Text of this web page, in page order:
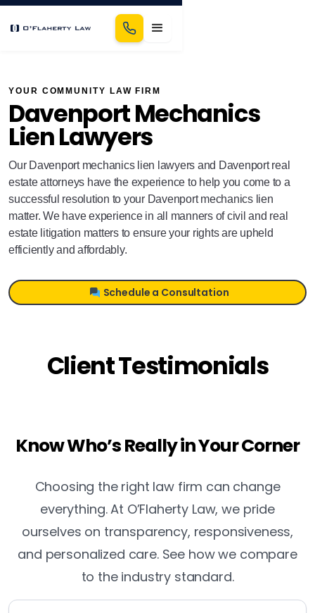
YOUR COMMUNITY LAW FIRM
Davenport Mechanics
Lien Lawyers
Our Davenport mechanics lien lawyers and Davenport real
estate attorneys have the experience to help you come to a
successful resolution to your Davenport mechanics lien
matter. We have experience in all manners of civil and real
estate litigation matters to ensure your rights are upheld
efficiently and affordably.
Schedule a Consultation
Client Testimonials
Know Who’s Really in Your Corner
Choosing the right law firm can change
everything. At O’Flaherty Law, we pride
ourselves on transparency, responsiveness,
and personalized care. See how we compare
to the industry standard.